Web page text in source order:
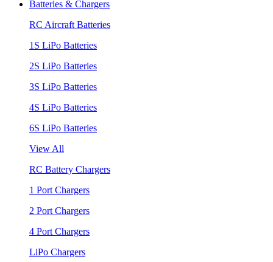
Batteries & Chargers
RC Aircraft Batteries
1S LiPo Batteries
2S LiPo Batteries
3S LiPo Batteries
4S LiPo Batteries
6S LiPo Batteries
View All
RC Battery Chargers
1 Port Chargers
2 Port Chargers
4 Port Chargers
LiPo Chargers